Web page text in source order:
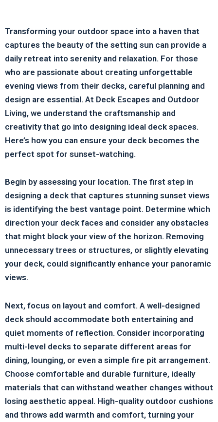
Transforming your outdoor space into a haven that
captures the beauty of the setting sun can provide a
daily retreat into serenity and relaxation. For those
who are passionate about creating unforgettable
evening views from their decks, careful planning and
design are essential. At Deck Escapes and Outdoor
Living, we understand the craftsmanship and
creativity that go into designing ideal deck spaces.
Here’s how you can ensure your deck becomes the
perfect spot for sunset-watching.
Begin by assessing your location. The first step in
designing a deck that captures stunning sunset views
is identifying the best vantage point. Determine which
direction your deck faces and consider any obstacles
that might block your view of the horizon. Removing
unnecessary trees or structures, or slightly elevating
your deck, could significantly enhance your panoramic
views.
Next, focus on layout and comfort. A well-designed
deck should accommodate both entertaining and
quiet moments of reflection. Consider incorporating
multi-level decks to separate different areas for
dining, lounging, or even a simple fire pit arrangement.
Choose comfortable and durable furniture, ideally
materials that can withstand weather changes without
losing aesthetic appeal. High-quality outdoor cushions
and throws add warmth and comfort, turning your